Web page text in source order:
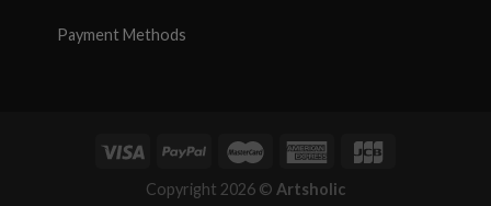
Payment Methods
Copyright 2026 © Artsholic